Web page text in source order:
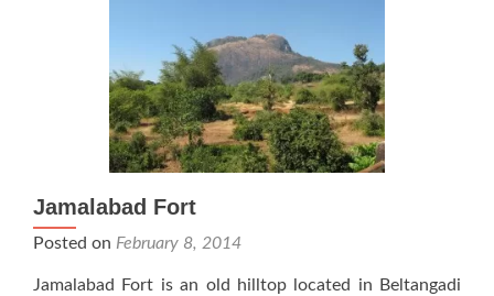
Jamalabad Fort
Posted on February 8, 2014
Jamalabad Fort is an old hilltop located in Beltangadi